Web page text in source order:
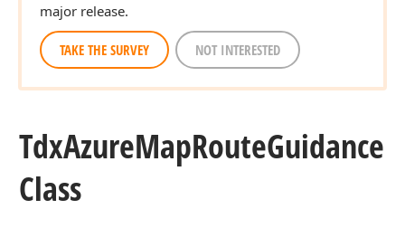
major release.
TAKE THE SURVEY NOT INTERESTED
TdxAzureMapRouteGuidance
Class